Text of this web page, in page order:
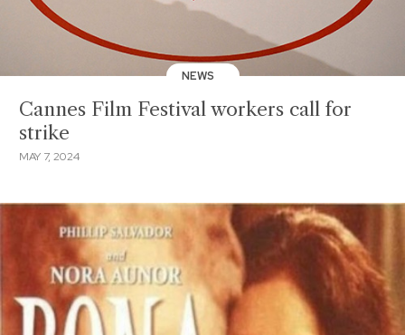
NEWS
Cannes Film Festival workers call for
strike
MAY 7, 2024